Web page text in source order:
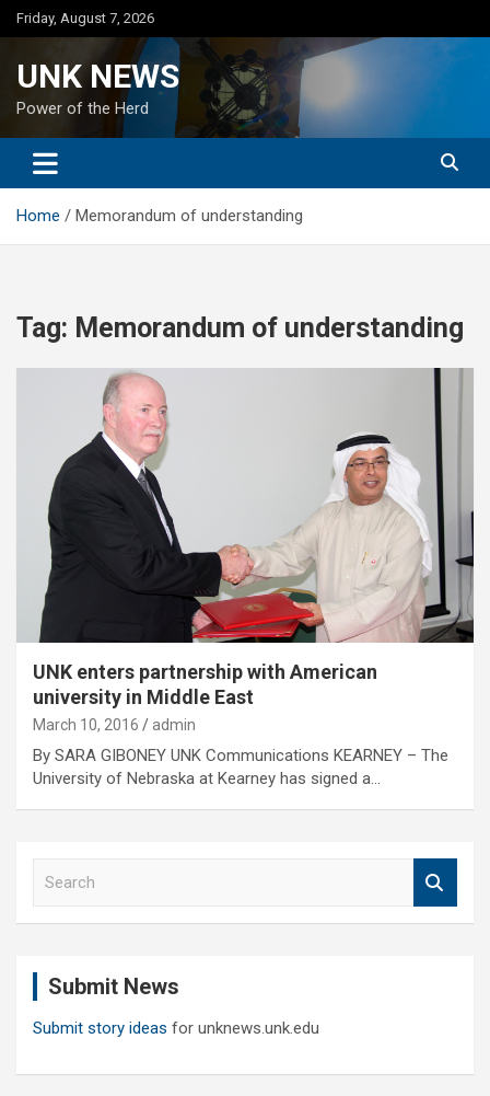
Skip
to
Friday, August 7, 2026
UNK NEWS
Power of the Herd
Home Memorandum of understanding
Tag: Memorandum of understanding
UNK enters partnership with American
university in Middle East
March 10, 2016 admin
By SARA GIBONEY UNK Communications KEARNEY – The
University of Nebraska at Kearney has signed a…
Submit News
Submit story ideas for unknews.unk.edu